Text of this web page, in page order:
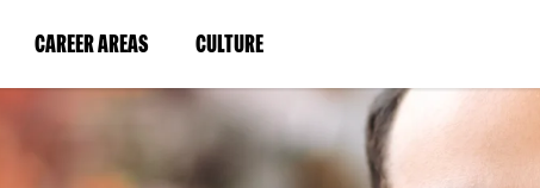
CAREER AREAS(LINK
IN
NEW
WINDOW)
CULTURE(LINK
IN
A
NEW
WINDOW)